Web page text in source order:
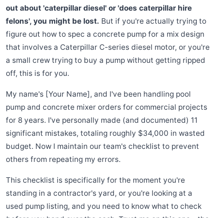
out about 'caterpillar diesel' or 'does caterpillar hire
felons', you might be lost. But if you're actually trying to
figure out how to spec a concrete pump for a mix design
that involves a Caterpillar C-series diesel motor, or you're
a small crew trying to buy a pump without getting ripped
off, this is for you.
My name's [Your Name], and I've been handling pool
pump and concrete mixer orders for commercial projects
for 8 years. I've personally made (and documented) 11
significant mistakes, totaling roughly $34,000 in wasted
budget. Now I maintain our team's checklist to prevent
others from repeating my errors.
This checklist is specifically for the moment you're
standing in a contractor's yard, or you're looking at a
used pump listing, and you need to know what to check